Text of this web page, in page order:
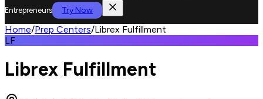
Entrepreneurs
Try Now
Home/Prep Centers/Librex Fulfillment
LF
Librex Fulfillment